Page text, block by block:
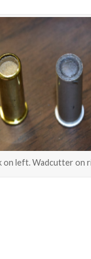
on left. Wadcutter on